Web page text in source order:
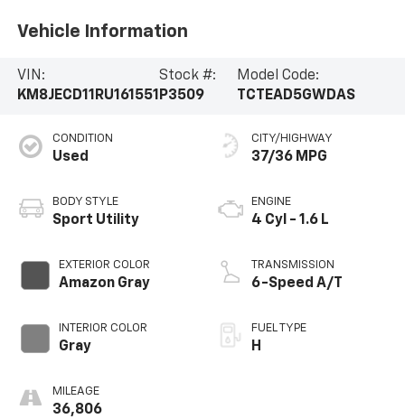
Vehicle Information
VIN:
KM8JECD11RU161551
Stock #:
P3509
Model Code:
TCTEAD5GWDAS
CONDITION
Used
BODY STYLE
Sport Utility
EXTERIOR COLOR
Amazon Gray
INTERIOR COLOR
Gray
MILEAGE
36,806
CITY/HIGHWAY
37/36 MPG
ENGINE
4 Cyl - 1.6 L
TRANSMISSION
6-Speed A/T
FUEL TYPE
H